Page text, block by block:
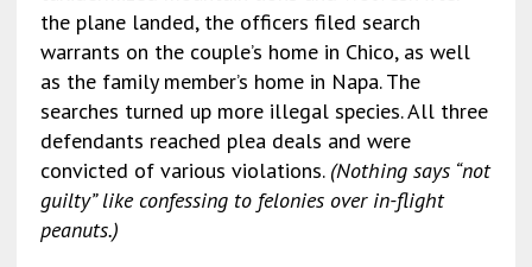
the plane landed, the officers filed search
warrants on the couple’s home in Chico, as well
as the family member’s home in Napa. The
searches turned up more illegal species. All three
defendants reached plea deals and were
convicted of various violations. (Nothing says “not
guilty” like confessing to felonies over in-flight
peanuts.)